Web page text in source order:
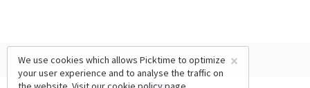
×
We use cookies which allows Picktime to optimize
your user experience and to analyse the traffic on